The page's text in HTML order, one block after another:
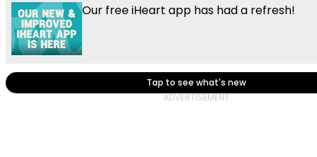
Our free iHeart app has had a refresh!
Tap to see what's new